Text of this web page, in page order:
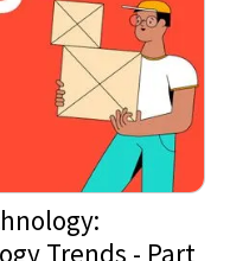
Trends - Part